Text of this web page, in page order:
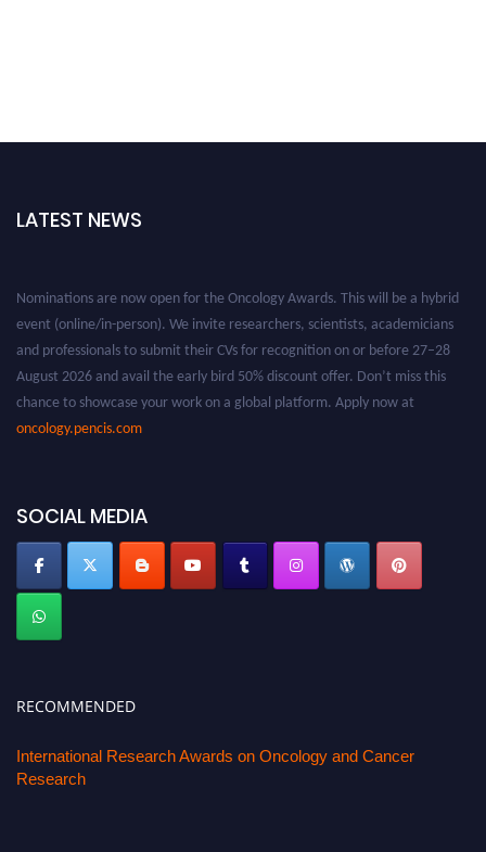
LATEST NEWS
event (online/in-person). We invite researchers, scientists, academicians
and professionals to submit their CVs for recognition on or before 27–28
August 2026 and avail the early bird 50% discount offer. Don’t miss this
chance to showcase your work on a global platform. Apply now at
SOCIAL MEDIA
RECOMMENDED
International Research Awards on Oncology and Cancer
Research